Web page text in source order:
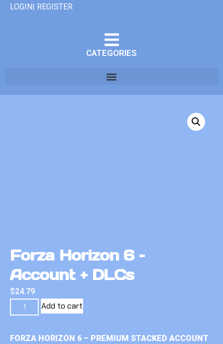
LOGIN| REGISTER
CATEGORIES
Forza Horizon 6 –
Account + DLCs
$24.79
Add to cart
FORZA HORIZON 6 – PREMIUM STACKED ACCOUNT